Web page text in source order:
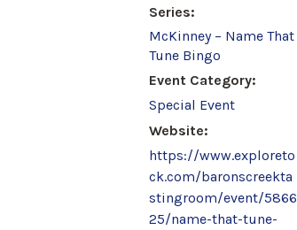
Series:
McKinney – Name That
Tune Bingo
Event Category:
Special Event
Website:
https://www.exploreto
ck.com/baronscreekta
stingroom/event/5866
25/name-that-tune-